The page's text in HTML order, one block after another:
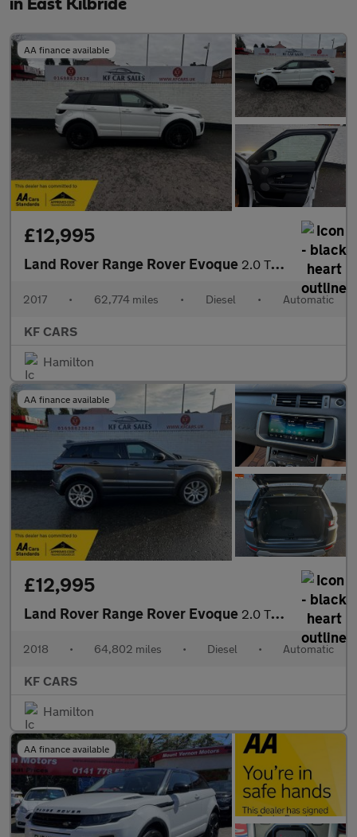
in East Kilbride
AA finance available
£12,995
Land Rover Range Rover Evoque 2.0 TD4 HSE Dynamic Lux Auto 4WD Euro 6 (s/s) 5dr
2017 • 62,774 miles • Diesel • Automatic
KF CARS
Hamilton
AA finance available
£12,995
Land Rover Range Rover Evoque 2.0 TD4 HSE Dynamic Auto 4WD Euro 6 (s/s) 5dr
2018 • 64,802 miles • Diesel • Automatic
KF CARS
Hamilton
AA finance available